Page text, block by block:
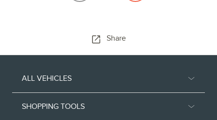
Share
ALL VEHICLES
SHOPPING TOOLS